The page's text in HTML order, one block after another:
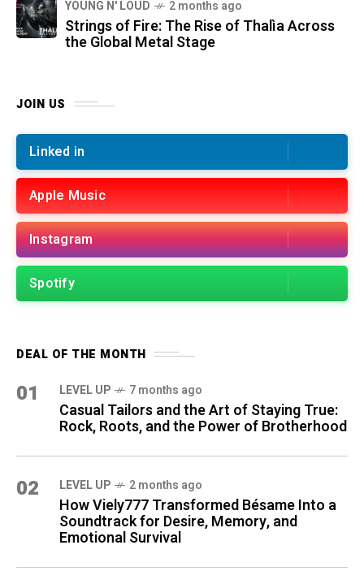
YOUNG N' LOUD 2 months ago
Strings of Fire: The Rise of Thalìa Across
the Global Metal Stage
JOIN US
Linked in
Apple Music
Instagram
Spotify
DEAL OF THE MONTH
01 LEVEL UP 7 months ago
Casual Tailors and the Art of Staying True:
Rock, Roots, and the Power of Brotherhood
02 LEVEL UP 2 months ago
How Viely777 Transformed Bésame Into a
Soundtrack for Desire, Memory, and
Emotional Survival